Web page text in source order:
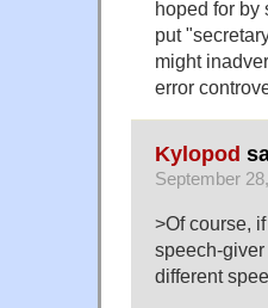
hoped for by
put
might
error
Kylopod
September
>Of course,
speech-
different